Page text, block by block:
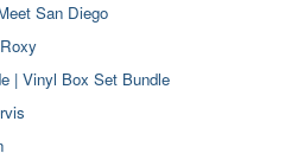
San Diego
| Vinyl Box Set Bundle